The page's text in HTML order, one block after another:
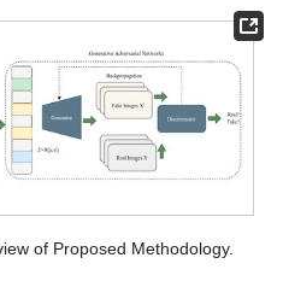
of Proposed Methodology.